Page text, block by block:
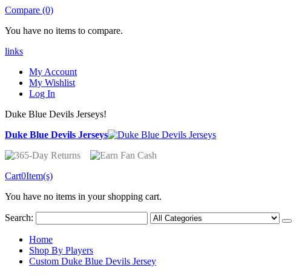
Compare (0)
You have no items to compare.
links
My Account
My Wishlist
Log In
Duke Blue Devils Jerseys!
Duke Blue Devils Jerseys
Cart0Item(s)
You have no items in your shopping cart.
Search:
Home
Shop By Players
Custom Duke Blue Devils Jersey